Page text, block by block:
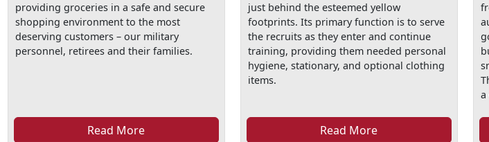
providing groceries in a safe and secure
shopping environment to the most
deserving customers – our military
personnel, retirees and their families.
Read More
just behind the esteemed yellow
footprints. Its primary function is to serve
the recruits as they enter and continue
training, providing them needed personal
hygiene, stationary, and optional clothing
items.
Read More
a